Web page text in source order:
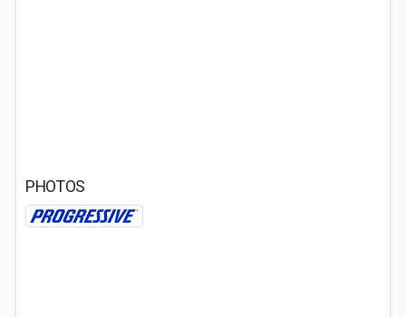
PHOTOS